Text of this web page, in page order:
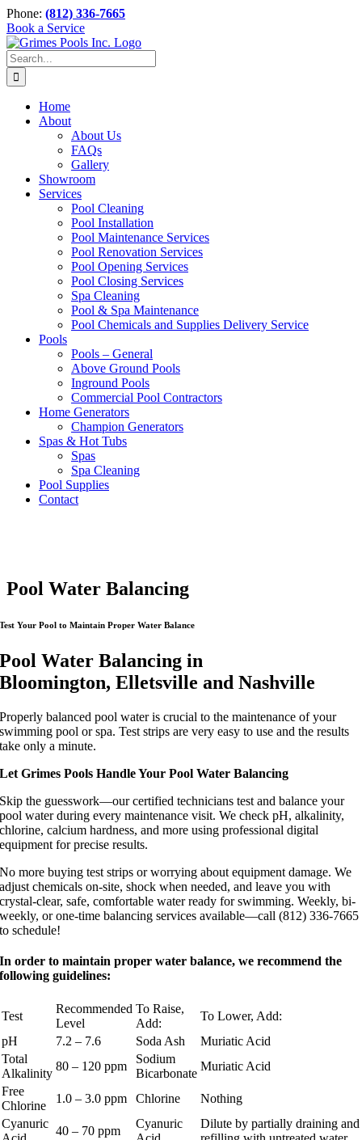
Skip
to
content
Phone: (812) 336-7665
Book a Service
Search
for:
Home
About
About Us
FAQs
Gallery
Showroom
Services
Pool Cleaning
Pool Installation
Pool Maintenance Services
Pool Renovation Services
Pool Opening Services
Pool Closing Services
Spa Cleaning
Pool & Spa Maintenance
Pool Chemicals and Supplies Delivery Service
Pools
Pools – General
Above Ground Pools
Inground Pools
Commercial Pool Contractors
Home Generators
Champion Generators
Spas & Hot Tubs
Spas
Spa Cleaning
Pool Supplies
Contact
Pool Water Balancing
Test Your Pool to Maintain Proper Water Balance
Pool Water Balancing in
Bloomington, Elletsville and Nashville
Properly balanced pool water is crucial to the maintenance of your
swimming pool or spa. Test strips are very easy to use and the results
take only a minute.
Let Grimes Pools Handle Your Pool Water Balancing
Skip the guesswork—our certified technicians test and balance your
pool water during every maintenance visit. We check pH, alkalinity,
chlorine, calcium hardness, and more using professional digital
equipment for precise results.
No more buying test strips or worrying about equipment damage. We
adjust chemicals on-site, shock when needed, and leave you with
crystal-clear, safe, comfortable water ready for swimming. Weekly, bi-
weekly, or one-time balancing services available—call (812) 336-7665
to schedule!
In order to maintain proper water balance, we recommend the
following guidelines:
Test
Recommended
Level
To Raise,
Add:
To Lower, Add:
pH
7.2 – 7.6 Soda Ash
Muriatic Acid
Total
Alkalinity
80 – 120 ppm
Sodium
Bicarbonate
Muriatic Acid
Free
Chlorine
1.0 – 3.0 ppm Chlorine
Nothing
Cyanuric
40 – 70 ppm
Cyanuric
Dilute by partially draining and